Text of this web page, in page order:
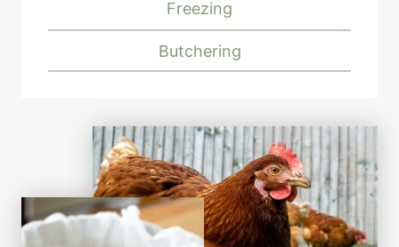
Freezing
Butchering